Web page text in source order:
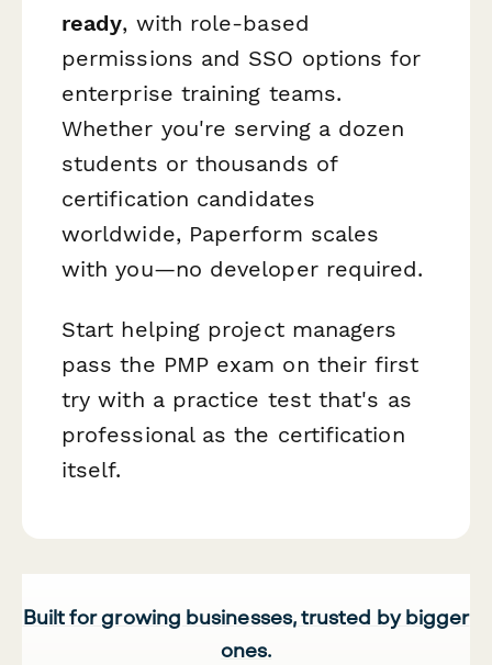
ready, with role-based
permissions and SSO options for
enterprise training teams.
Whether you're serving a dozen
students or thousands of
certification candidates
worldwide, Paperform scales
with you—no developer required.
Start helping project managers
pass the PMP exam on their first
try with a practice test that's as
professional as the certification
itself.
Built for growing businesses, trusted by bigger
ones.